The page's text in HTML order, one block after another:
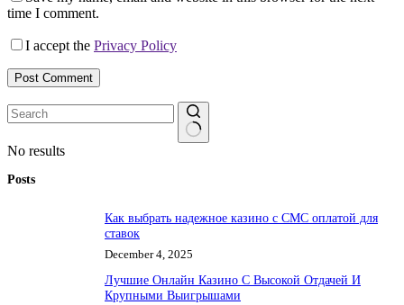
time I comment.
I accept the Privacy Policy
Post Comment
No results
Posts
Как выбрать надежное казино с СМС оплатой для
ставок
December 4, 2025
Лучшие Онлайн Казино С Высокой Отдачей И
Крупными Выигрышами